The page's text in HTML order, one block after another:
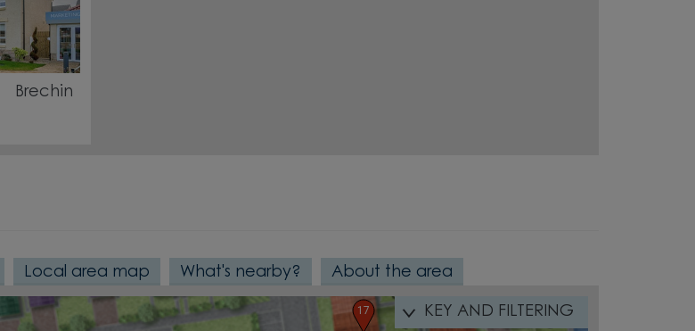
Brechin
Local area map What's nearby? About the area
16
17 KEY AND FILTERING